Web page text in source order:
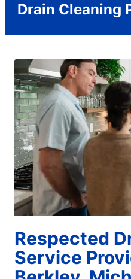
Drain Cleaning
Respected
Service